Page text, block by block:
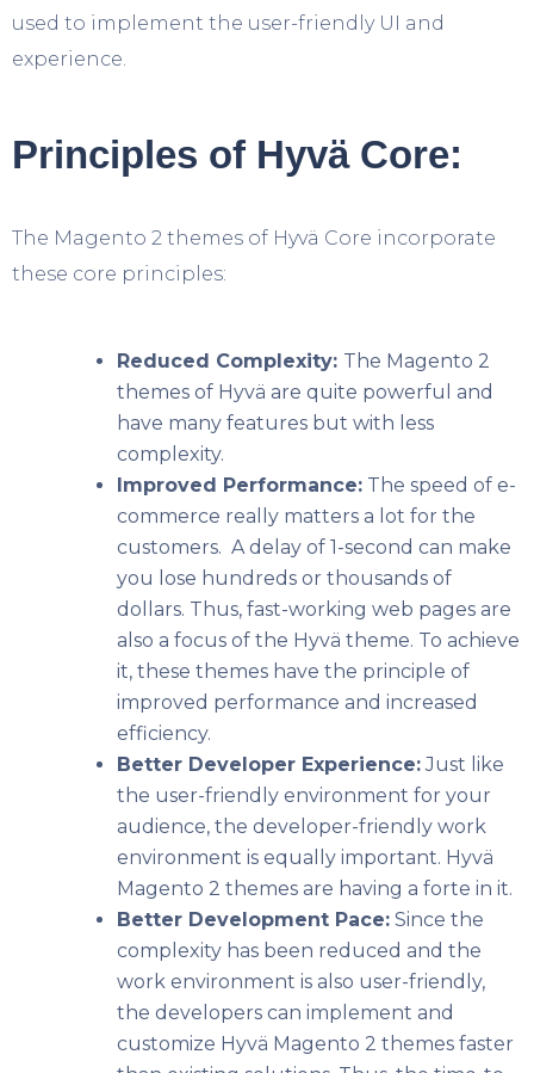
used to implement the user-friendly UI and
experience.
Principles of Hyvä Core:
The Magento 2 themes of Hyvä Core incorporate
these core principles:
Reduced Complexity: The Magento 2
themes of Hyvä are quite powerful and
have many features but with less
complexity.
Improved Performance: The speed of e-
commerce really matters a lot for the
customers. A delay of 1-second can make
you lose hundreds or thousands of
dollars. Thus, fast-working web pages are
also a focus of the Hyvä theme. To achieve
it, these themes have the principle of
improved performance and increased
efficiency.
Better Developer Experience:Just like
the user-friendly environment for your
audience, the developer-friendly work
environment is equally important. Hyvä
Magento 2 themes are having a forte in it.
Better Development Pace: Since the
complexity has been reduced and the
work environment is also user-friendly,
the developers can implement and
customize Hyvä Magento 2 themes faster